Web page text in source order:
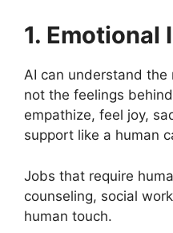
1. Emotional
AI can understand
not the feelings
empathize, feel joy,
support like a human
Jobs that require
counseling, social
human touch.